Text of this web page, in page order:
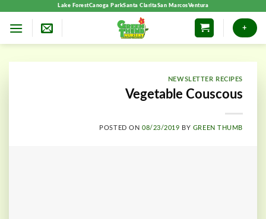
Lake ForestCanoga ParkSanta ClaritaSan MarcosVentura
+
NEWSLETTER RECIPES
Vegetable Couscous
POSTED ON 08/23/2019 BY GREEN THUMB